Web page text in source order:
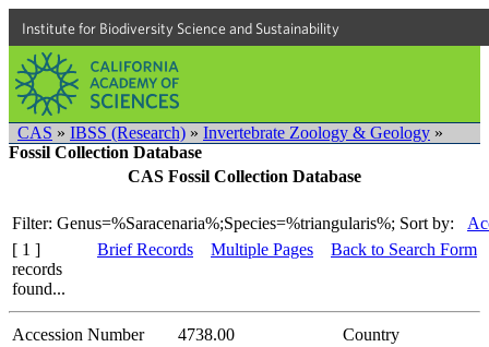
Institute for Biodiversity Science and Sustainability
CAS » IBSS (Research) » Invertebrate Zoology & Geology »
Fossil Collection Database
CAS Fossil Collection Database
Filter: Genus=%Saracenaria%;Species=%triangularis%; Sort by:
[ 1 ]
records
found...
Brief Records Multiple Pages Back to Search Form
Accession Number 4738.00
Country